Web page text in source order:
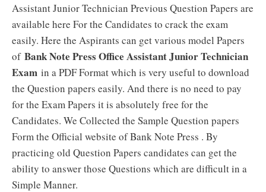
Assistant Junior Technician Previous Question Papers are
available here For the Candidates to crack the exam
easily. Here the Aspirants can get various model Papers
of Bank Note Press Office Assistant Junior Technician
Exam in a PDF Format which is very useful to download
the Question papers easily. And there is no need to pay
for the Exam Papers it is absolutely free for the
Candidates. We Collected the Sample Question papers
Form the Official website of Bank Note Press . By
practicing old Question Papers candidates can get the
ability to answer those Questions which are difficult in a
Simple Manner.